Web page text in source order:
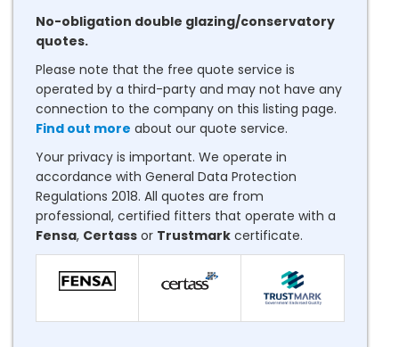
No-obligation double glazing/conservatory
quotes.
Please note that the free quote service is
operated by a third-party and may not have any
connection to the company on this listing page.
Find out more about our quote service.
Your privacy is important. We operate in
accordance with General Data Protection
Regulations 2018. All quotes are from
professional, certified fitters that operate with a
Fensa, Certass or Trustmark certificate.